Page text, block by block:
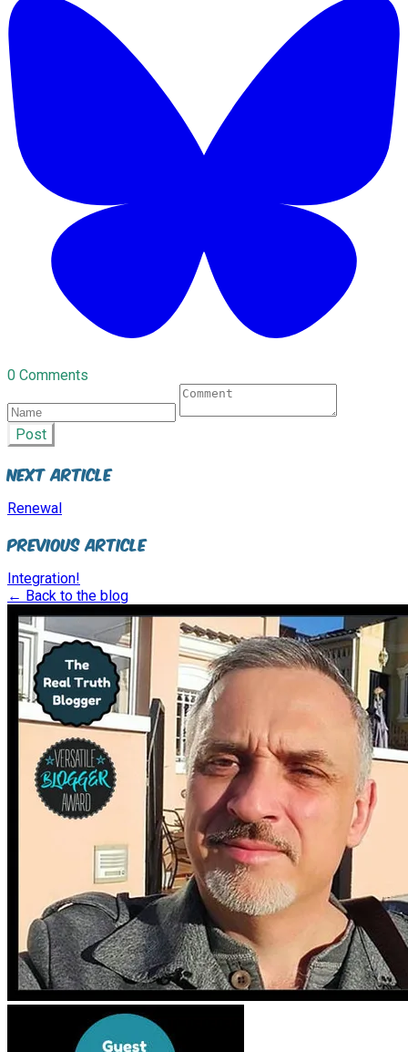
0 Comments
Post
Next Article
Renewal
Previous Article
Integration!
← Back to the blog